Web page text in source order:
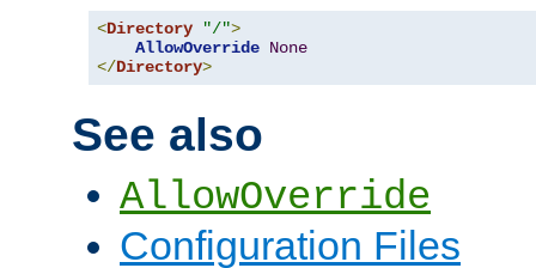
<Directory "/">
AllowOverride None
</Directory>
See also
AllowOverride
Configuration Files